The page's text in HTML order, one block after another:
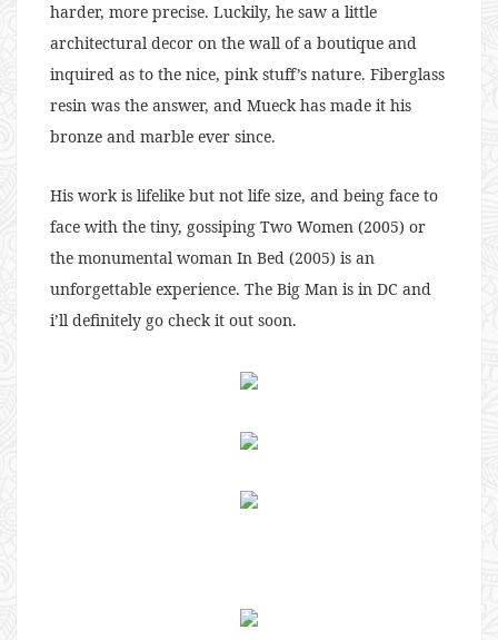
harder, more precise. Luckily, he saw a little
architectural decor on the wall of a boutique and
inquired as to the nice, pink stuff’s nature. Fiberglass
resin was the answer, and Mueck has made it his
bronze and marble ever since.
His work is lifelike but not life size, and being face to
face with the tiny, gossiping Two Women (2005) or
the monumental woman In Bed (2005) is an
unforgettable experience. The Big Man is in DC and
i’ll definitely go check it out soon.